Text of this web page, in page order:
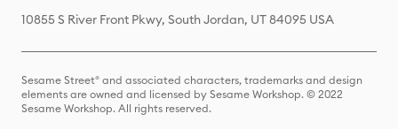
10855 S River Front Pkwy, South Jordan, UT 84095 USA
Sesame Street® and associated characters, trademarks and design
elements are owned and licensed by Sesame Workshop. © 2022
Sesame Workshop. All rights reserved.